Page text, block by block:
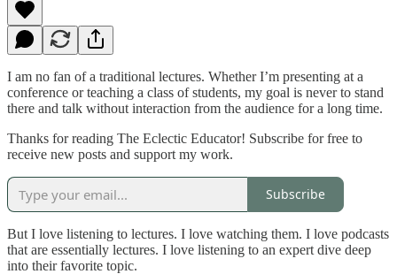
I am no fan of a traditional lectures. Whether I’m presenting at a
conference or teaching a class of students, my goal is never to stand
there and talk without interaction from the audience for a long time.
Thanks for reading The Eclectic Educator! Subscribe for free to
receive new posts and support my work.
Subscribe
But I love listening to lectures. I love watching them. I love podcasts
that are essentially lectures. I love listening to an expert dive deep
into their favorite topic.